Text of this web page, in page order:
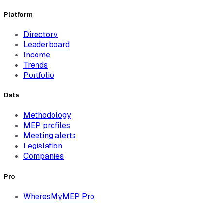
Platform
Directory
Leaderboard
Income
Trends
Portfolio
Data
Methodology
MEP profiles
Meeting alerts
Legislation
Companies
Pro
WheresMyMEP Pro